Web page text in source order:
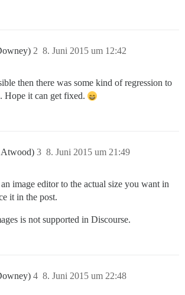
8. Juni 2015 um 12:42
2
then there was some kind of regression to
Hope it can get fixed.
8. Juni 2015 um 21:49
3
image editor to the actual size you want in
it in the post.
is not supported in Discourse.
8. Juni 2015 um 22:48
4